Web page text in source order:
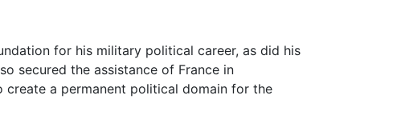
for his military political career, as did his
secured the assistance of France in
create a permanent political domain for the